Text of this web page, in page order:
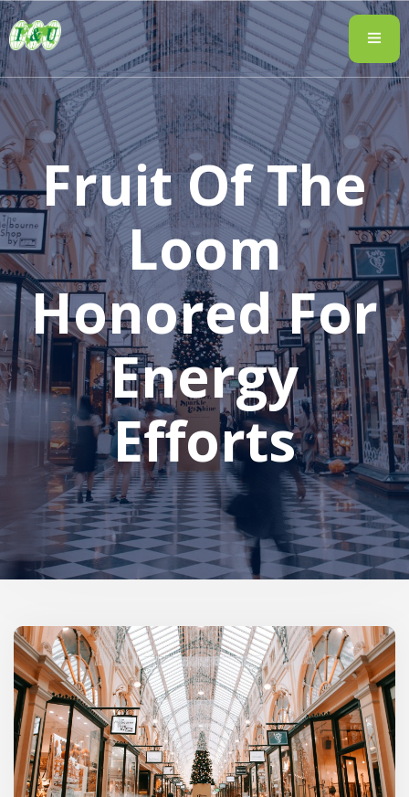
Fruit Of The
Loom
Honored For
Energy
Efforts